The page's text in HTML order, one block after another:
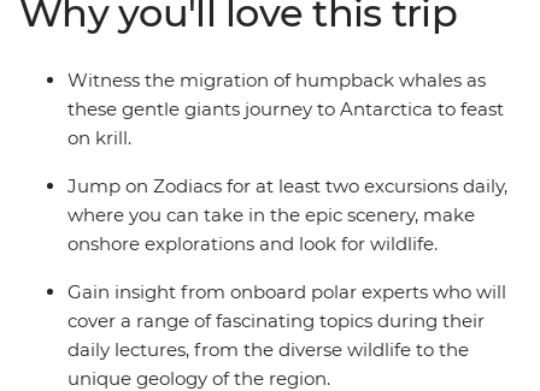
from one of the many cabins that boast a private
balcony.
Why you'll love this trip
Witness the migration of humpback whales as
these gentle giants journey to Antarctica to feast
on krill.
Jump on Zodiacs for at least two excursions daily,
where you can take in the epic scenery, make
onshore explorations and look for wildlife.
Gain insight from onboard polar experts who will
cover a range of fascinating topics during their
daily lectures, from the diverse wildlife to the
unique geology of the region.